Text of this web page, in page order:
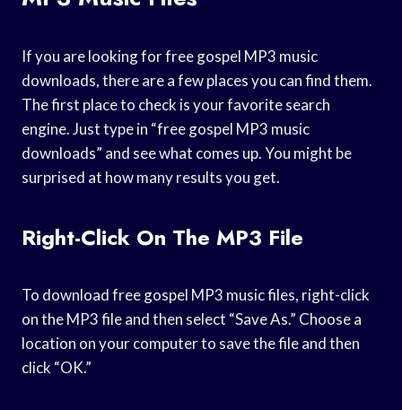
If you are looking for free gospel MP3 music
downloads, there are a few places you can find them.
The first place to check is your favorite search
engine. Just type in “free gospel MP3 music
downloads” and see what comes up. You might be
surprised at how many results you get.
Right-Click On The MP3 File
To download free gospel MP3 music files, right-click
on the MP3 file and then select “Save As.” Choose a
location on your computer to save the file and then
click “OK.”